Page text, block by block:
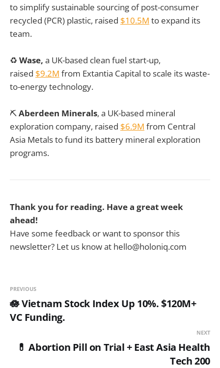
to simplify sustainable sourcing of post-consumer
recycled (PCR) plastic, raised $10.5M to expand its
team.
♻️ Wase, a UK-based clean fuel start-up,
raised $9.2M from Extantia Capital toscale its waste-
to-energy technology.
⛏️Aberdeen Minerals, a UK-based mineral
exploration company, raised $6.9M from Central
Asia Metals to fund its battery mineral exploration
programs.
Thank you for reading. Have a great week
ahead!
Have some feedback or want to sponsor this
newsletter? Let us know at hello@holoniq.com
PREVIOUS
🪷 Vietnam Stock Index Up 10%. $120M+
VC Funding.
NEXT
💊 Abortion Pill on Trial + East Asia Health
Tech 200